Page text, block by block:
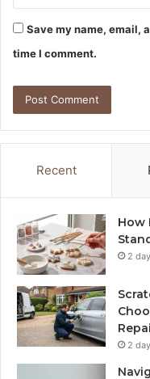
Save my name, email,
time I comment.
Recent
How
2
2